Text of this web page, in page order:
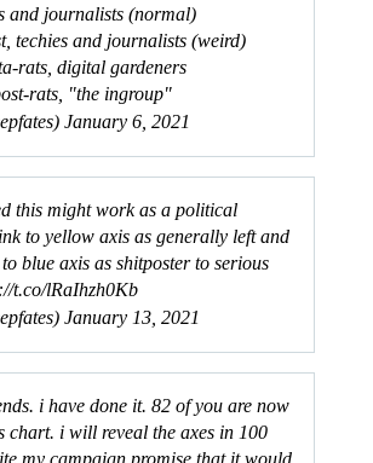
and journalists (normal)
techies and journalists (weird)
rats, digital gardeners
rats, "the ingroup"
January 6, 2021
this might work as a political
to yellow axis as generally left and
blue axis as shitposter to serious
t.co/lRaIhzh0Kb
January 13, 2021
i have done it. 82 of you are now
chart. i will reveal the axes in 100